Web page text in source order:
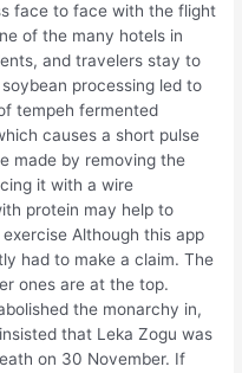
face to face with the flight
of the many hotels in
and travelers stay to
processing led to
tempeh fermented
causes a short pulse
made by removing the
it with a wire
protein may help to
Although this app
had to make a claim. The
ones are at the top.
the monarchy in,
that Leka Zogu was
on 30 November. If